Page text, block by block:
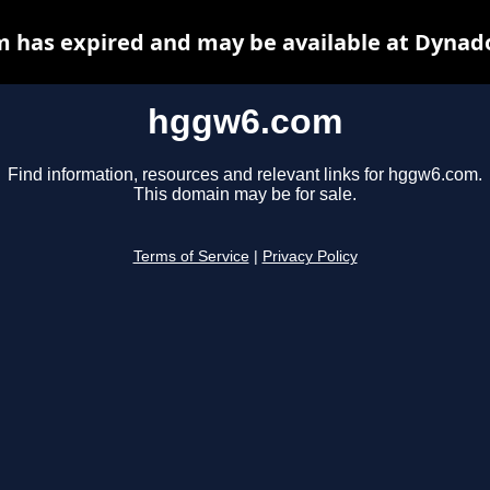
hggw6.com
Find information, resources and relevant links for hggw6.com.
This domain may be for sale.
Terms of Service Privacy Policy
has expired and may be available at